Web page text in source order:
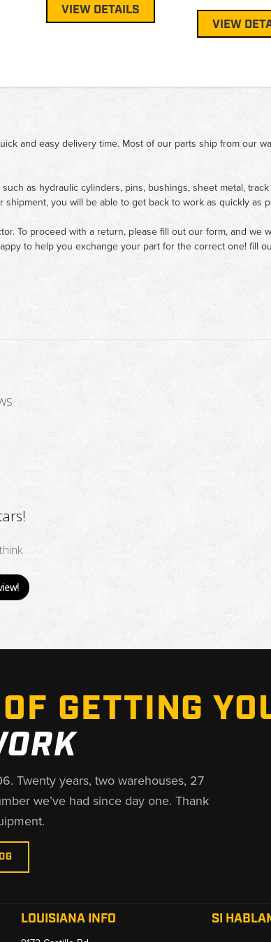
VIEW DETAILS
VIEW
and easy delivery time. Most of our parts ship from our
as hydraulic cylinders, pins, bushings, sheet metal,
you will be able to get back to work as quickly as
To proceed with a return, please fill out our form, and we
to help you exchange your part for the correct one! fill
GETTING
Twenty years, two warehouses, 27
we’ve had since day one. Thank
LOUISIANA INFO SI